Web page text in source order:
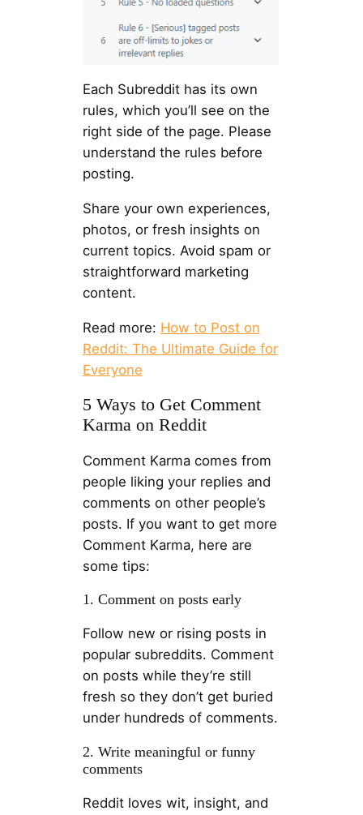
Each Subreddit has its own
rules, which you’ll see on the
right side of the page. Please
understand the rules before
posting.
Share your own experiences,
photos, or fresh insights on
current topics. Avoid spam or
straightforward marketing
content.
Read more: How to Post on
Reddit: The Ultimate Guide for
Everyone
5 Ways to Get Comment
Karma on Reddit
Comment Karma comes from
people liking your replies and
comments on other people’s
posts. If you want to get more
Comment Karma, here are
some tips:
1. Comment on posts early
Follow new or rising posts in
popular subreddits. Comment
on posts while they’re still
fresh so they don’t get buried
under hundreds of comments.
2. Write meaningful or funny
comments
Reddit loves wit, insight, and